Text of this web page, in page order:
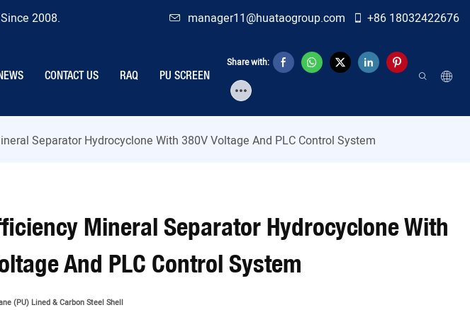
2008. manager11@huataogroup.com +86 18032422676
CONTACT US RAQ PU SCREEN
Share with:
Separator Hydrocyclone With 380V Voltage And PLC Control System
Mineral Separator Hydrocyclone With
And PLC Control System
(PU) Lined & Carbon Steel Shell